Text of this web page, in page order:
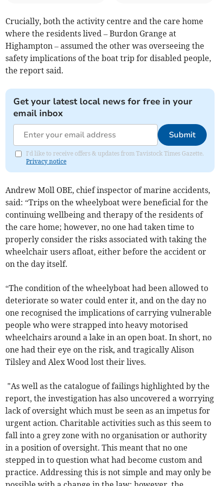
Crucially, both the activity centre and the care home
where the residents lived – Burdon Grange at
Highampton – assumed the other was overseeing the
safety implications of the boat trip for disabled people,
the report said.
Get your latest local news for free in your
email inbox
Submit
I'd like to receive offers & updates from Tavistock Times Gazette.
Privacy notice
Andrew Moll OBE, chief inspector of marine accidents,
said: “Trips on the wheelyboat were beneficial for the
continuing wellbeing and therapy of the residents of
the care home; however, no one had taken time to
properly consider the risks associated with taking the
wheelchair users afloat, either before the accident or
on the day itself.
“The condition of the wheelyboat had been allowed to
deteriorate so water could enter it, and on the day no
one recognised the implications of carrying vulnerable
people who were strapped into heavy motorised
wheelchairs around a lake in an open boat. In short, no
one had their eye on the risk, and tragically Alison
Tilsley and Alex Wood lost their lives.
"As well as the catalogue of failings highlighted by the
report, the investigation has also uncovered a worrying
lack of oversight which must be seen as an impetus for
urgent action. Charitable activities such as this seem to
fall into a grey zone with no organisation or authority
in a position of oversight. This meant that no one
stepped in to question what had become custom and
practice. Addressing this is not simple and may only be